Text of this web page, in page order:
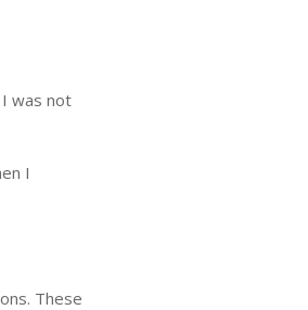
was not
I
These